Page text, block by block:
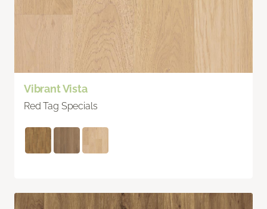
Vibrant Vista
Red Tag Specials